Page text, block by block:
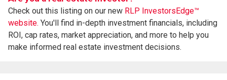
Check out this listing on our new RLP InvestorsEdge™
website. You'll find in-depth investment financials, including
ROI, cap rates, market appreciation, and more to help you
make informed real estate investment decisions.